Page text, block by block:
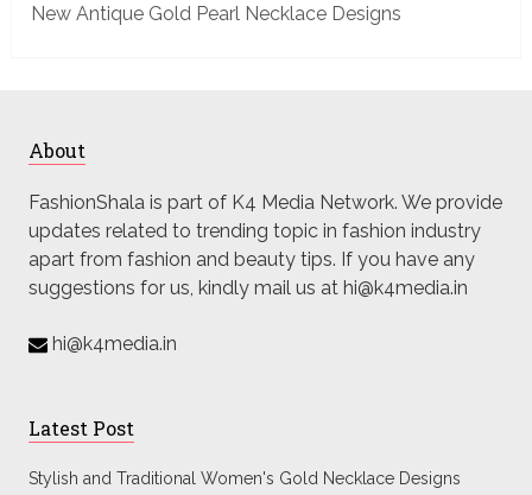
New Antique Gold Pearl Necklace Designs
About
FashionShala is part of K4 Media Network. We provide
updates related to trending topic in fashion industry
apart from fashion and beauty tips. If you have any
suggestions for us, kindly mail us at hi@k4media.in
hi@k4media.in
Latest Post
Stylish and Traditional Women's Gold Necklace Designs